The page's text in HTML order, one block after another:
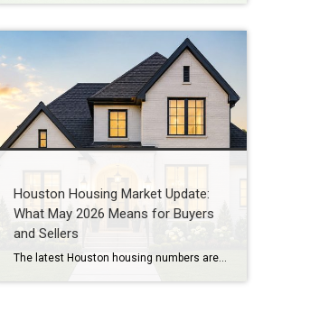
Houston Housing Market Update:
What May 2026 Means for Buyers
and Sellers
The latest Houston housing numbers are in, and if you’ve been hearing that the market has “slowed down,” the data tells a more nuanced story. As a Houston REALTOR® who works with buyers and sellers throughout West University Place, Bellaire, Meyerland, Braes Heights, and other Inner Loop communities, I’m seeing many of the same trends […]